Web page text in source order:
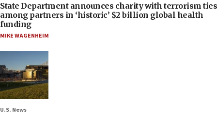
State Department announces charity with terrorism ties
among partners in ‘historic’ $2 billion global health
funding
MIKE WAGENHEIM
U.S. News